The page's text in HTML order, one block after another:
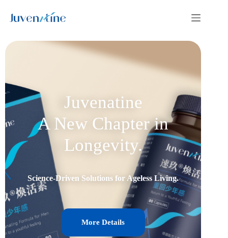
Juvenatine
A New Chapter in
Longevity.
Science-Driven Solutions for Ageless Living.
More Details